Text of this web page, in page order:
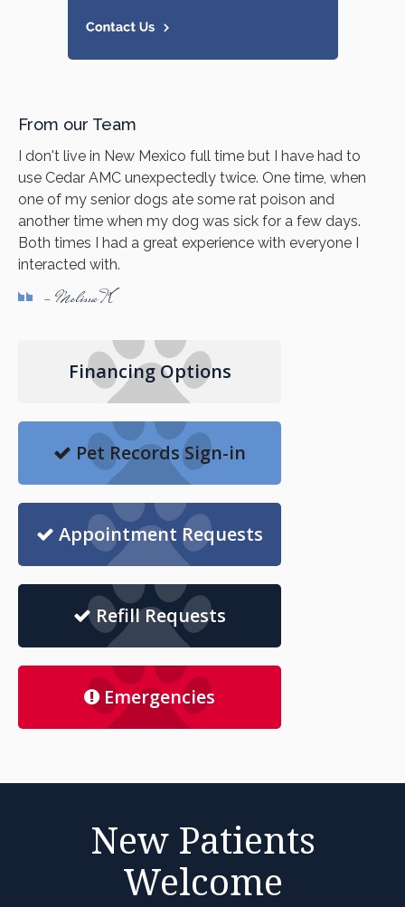
From our Team
I don't live in New Mexico full time but I have had to
use Cedar AMC unexpectedly twice. One time, when
one of my senior dogs ate some rat poison and
another time when my dog was sick for a few days.
Both times I had a great experience with everyone I
interacted with.
- Melissa K
Financing Options
Pet Records Sign-in
Appointment Requests
Refill Requests
Emergencies
New Patients
Welcome